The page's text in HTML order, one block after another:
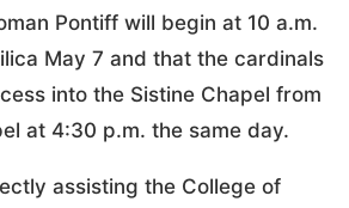
Pontiff will begin at 10 a.m.
May 7 and that the cardinals
into the Sistine Chapel from
at 4:30 p.m. the same day.
assisting the College of